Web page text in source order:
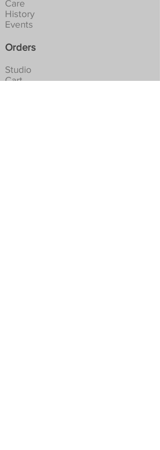
Care
History
Events
Orders
Studio
Cart